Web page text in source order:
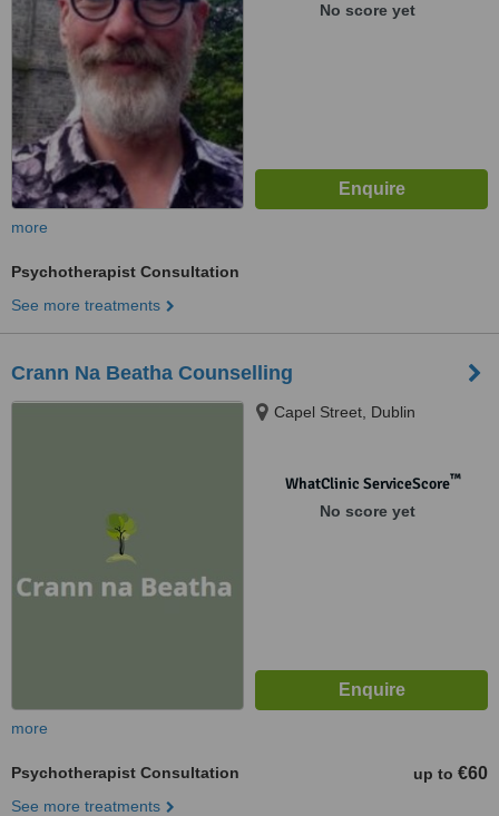
No score yet
more
Psychotherapist Consultation
See more treatments
Crann Na Beatha Counselling
Capel Street, Dublin
WhatClinic ServiceScore™
No score yet
more
Psychotherapist Consultation up to €60
See more treatments